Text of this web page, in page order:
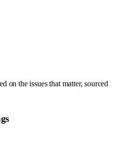
on the issues that matter, sourced